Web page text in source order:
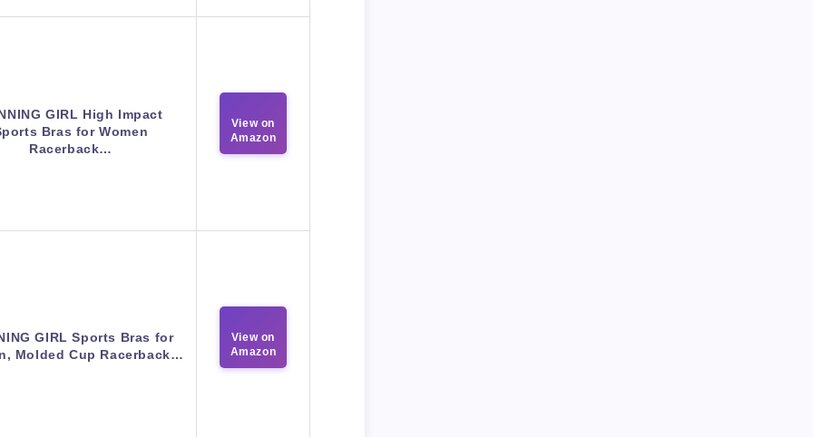
GIRL High Impact
Bras for Women
Racerback…
View on
Amazon
GIRL Sports Bras for
Molded Cup Racerback…
View on
Amazon